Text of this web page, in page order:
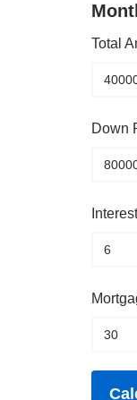
Total
Down